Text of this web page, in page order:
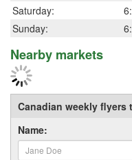
Saturday:
Sunday:
Nearby markets
Canadian weekly flyers
Name: